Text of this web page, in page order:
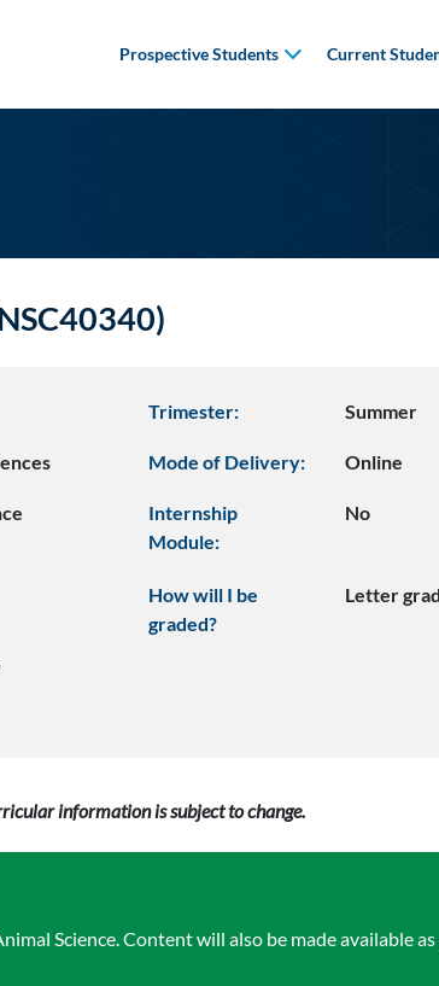
Prospective Students Current
Trimester: Summer
Mode of Delivery: Online
Internship
Module:
No
How will I be
graded?
Letter
information is subject to change.
Science. Content will also be made available